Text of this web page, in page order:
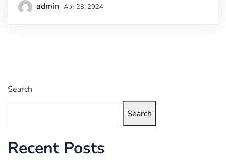
admin Apr 23, 2024
Search
Search
Recent Posts